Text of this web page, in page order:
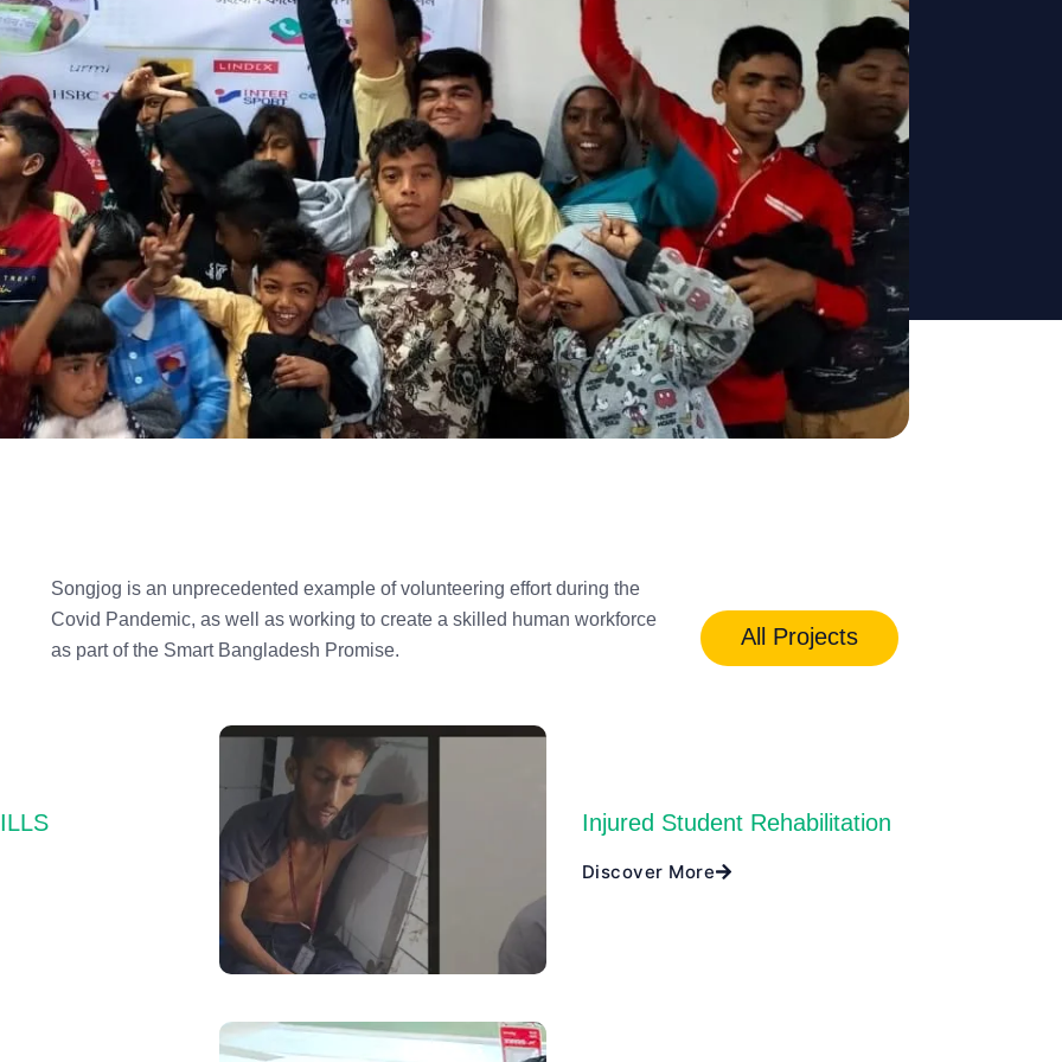
Songjog is an unprecedented example of volunteering effort during the
Covid Pandemic, as well as working to create a skilled human workforce
as part of the Smart Bangladesh Promise.
All Projects
Injured Student Rehabilitation
Discover More